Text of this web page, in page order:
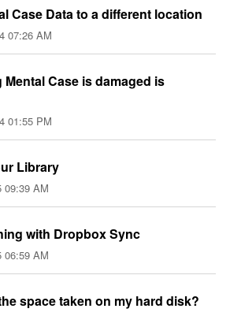
Case Data to a different location
07:26 AM
Case is damaged is
01:55 PM
Library
09:39 AM
with Dropbox Sync
06:59 AM
space taken on my hard disk?